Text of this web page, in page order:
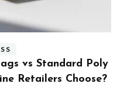
Using Fleet Fuel